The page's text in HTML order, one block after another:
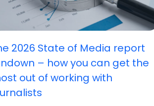
2026 State of Media report
– how you can get the
out of working with